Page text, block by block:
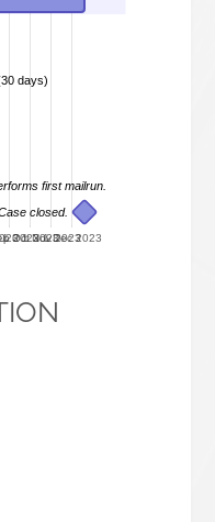
2023
1 Oct 2023
1 Nov 2023
1 Dec 2023
days)
first mailrun.
closed.